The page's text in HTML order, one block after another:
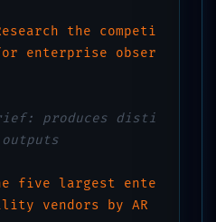
the competi
enterprise obser
produces disti
five largest ente
vendors by AR